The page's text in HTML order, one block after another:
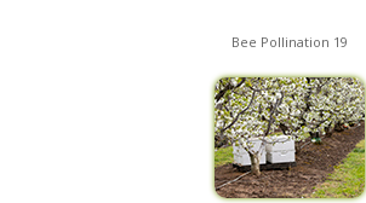
Bee Pollination 19